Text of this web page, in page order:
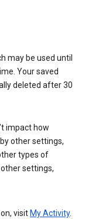
may be used until
Your saved
deleted after 30
impact how
other settings,
types of
settings,
visit My Activity.